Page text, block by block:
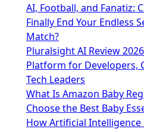
AI, Football, and Fanatiz:
Finally End Your Endless
Match?
Pluralsight AI Review
Platform for Developers,
Tech Leaders
What Is Amazon Baby
Choose the Best Baby
How Artificial